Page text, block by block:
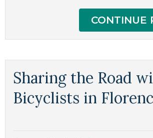
CONTINUE
Sharing the Road
Bicyclists in